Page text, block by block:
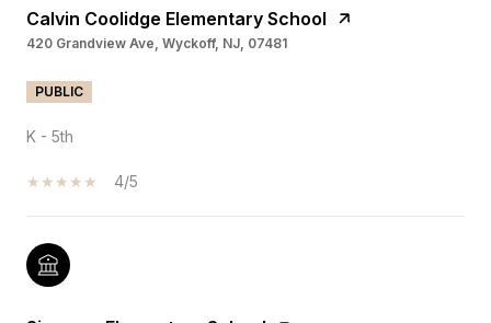
Calvin Coolidge Elementary School
420 Grandview Ave, Wyckoff, NJ, 07481
PUBLIC
K - 5th
4/5